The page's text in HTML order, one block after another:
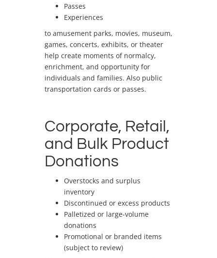
Passes
Experiences
to amusement parks, movies, museum,
games, concerts, exhibits, or theater
help create moments of normalcy,
enrichment, and opportunity for
individuals and families. Also public
transportation cards or passes.
Corporate, Retail,
and Bulk Product
Donations
Overstocks and surplus
inventory
Discontinued or excess products
Palletized or large-volume
donations
Promotional or branded items
(subject to review)